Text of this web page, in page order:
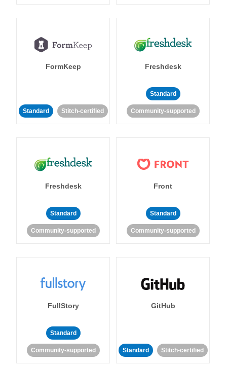
FormKeep
Standard Stitch-certified
Freshdesk
Standard
Community-supported
Freshdesk
Standard
Community-supported
Front
Standard
Community-supported
FullStory
Standard
Community-supported
GitHub
Standard Stitch-certified